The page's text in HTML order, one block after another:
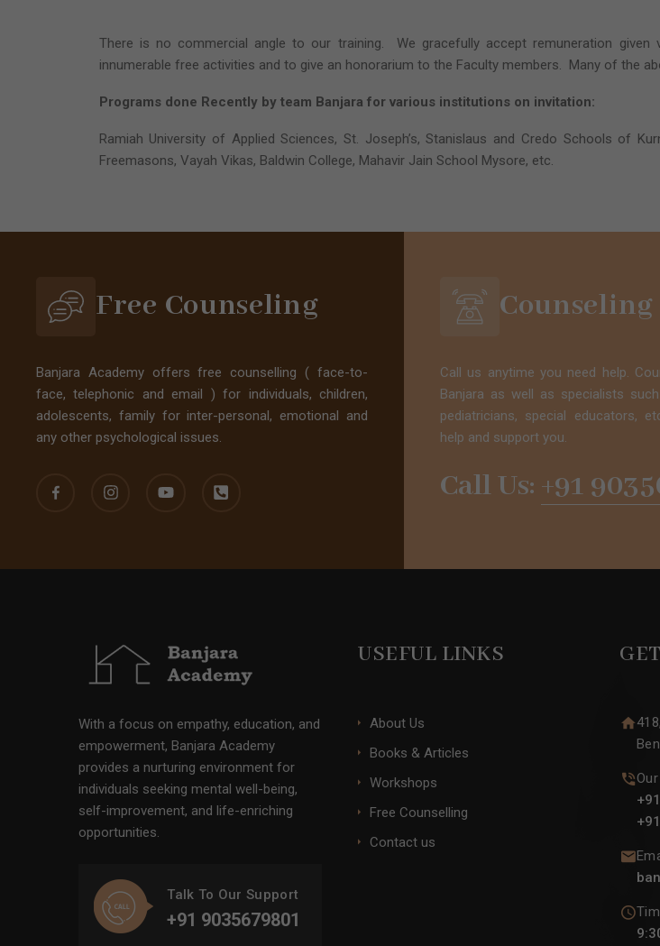
There is no commercial angle to our training. We gracefully accept remuneration
innumerable free activities and to give an honorarium to the Faculty members. Many of the
Programs done Recently by team Banjara for various institutions on invitation:
Ramiah University of Applied Sciences, St. Joseph’s, Stanislaus and Credo Schools of
Freemasons, Vayah Vikas, Baldwin College, Mahavir Jain School Mysore, etc.
Free Counseling
Banjara Academy offers free counselling ( face-to-
face, telephonic and email ) for individuals, children,
adolescents, family for inter-personal, emotional and
any other psychological issues.
Call us anytime you need help.
Banjara as well as specialists
pediatricians, special educators,
help and support you.
Call Us: +91
With a focus on empathy, education, and
empowerment, Banjara Academy
provides a nurturing environment for
individuals seeking mental well-being,
self-improvement, and life-enriching
opportunities.
Talk To Our Support
+91 9035679801
USEFUL LINKS
About Us
Books & Articles
Workshops
Free Counselling
Contact us